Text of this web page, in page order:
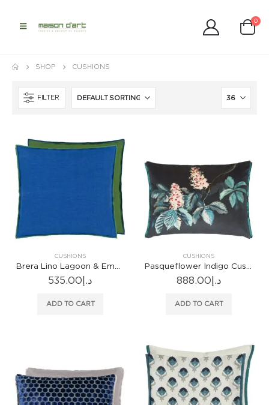
0
SHOP CUSHIONS
FILTER
CUSHIONS
Brera Lino Lagoon & Emerald Cushion
د.إ 535.00
ADD TO CART
CUSHIONS
Pasqueflower Indigo Cushion
د.إ 888.00
ADD TO CART